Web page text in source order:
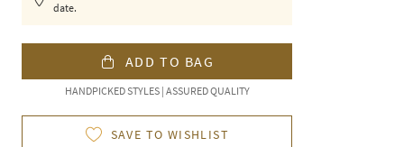
date.
ADD TO BAG
HANDPICKED STYLES | ASSURED QUALITY
SAVE TO WISHLIST